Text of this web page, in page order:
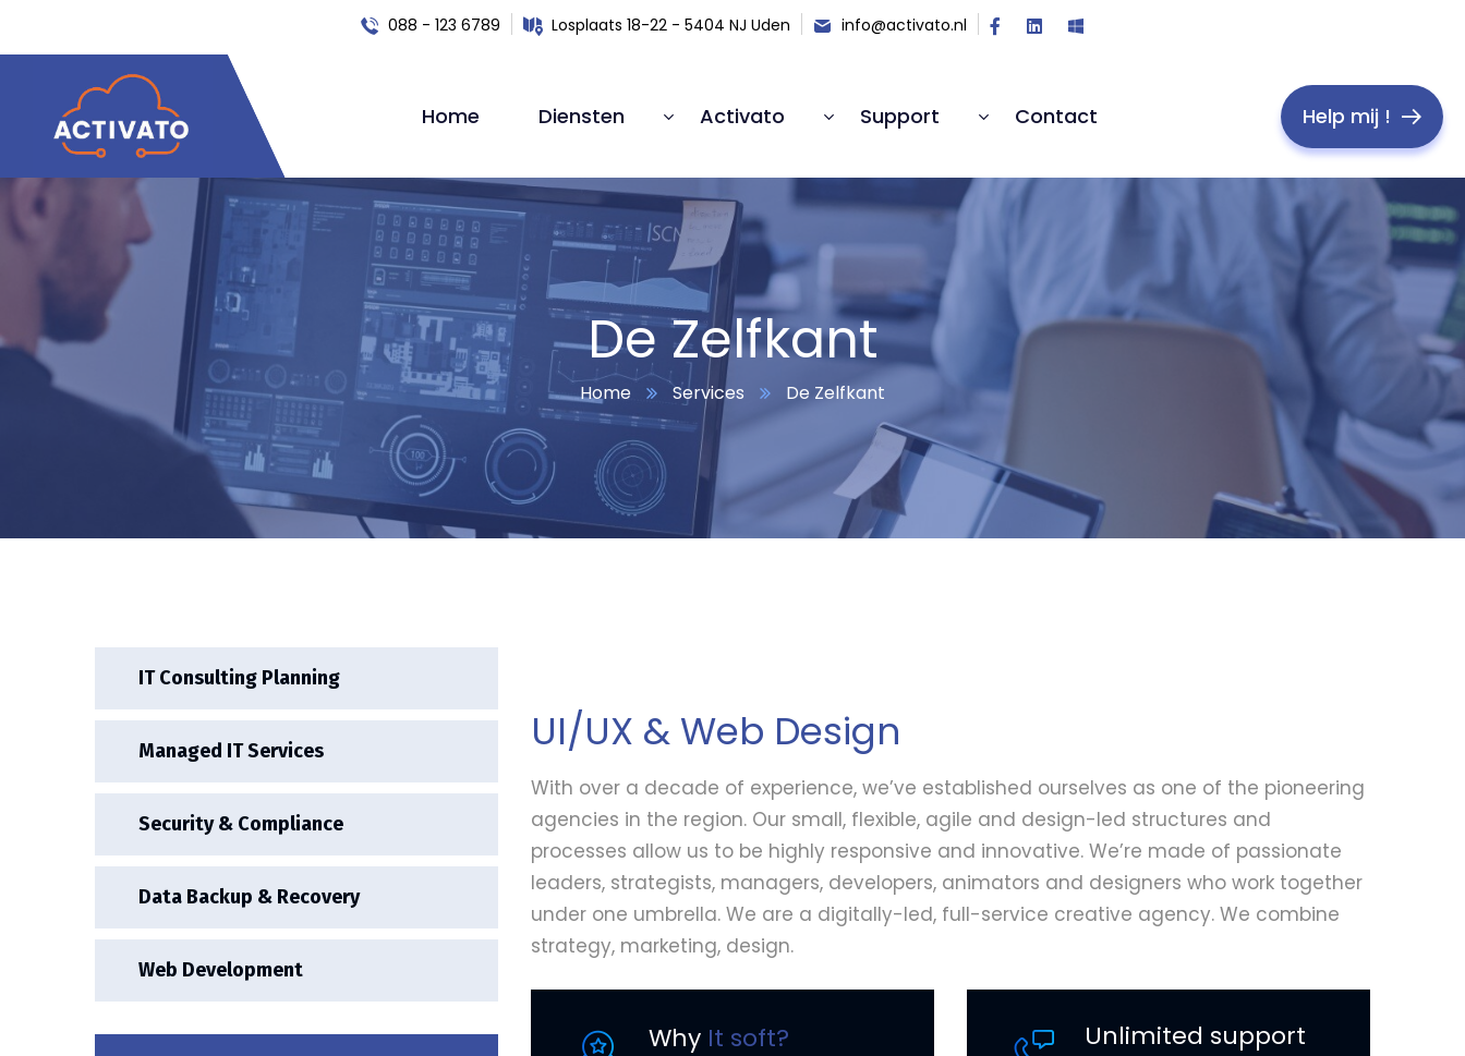
088 - 123 6789 Losplaats 18-22 - 5404 NJ Uden info@activato.nl
Home Diensten Activato Support Contact Help mij !
De Zelfkant
Home Services De Zelfkant
IT Consulting Planning
Managed IT Services
Security & Compliance
Data Backup & Recovery
Web Development
UI/UX & Web Design
With over a decade of experience, we’ve established ourselves as one of the pioneering
agencies in the region. Our small, flexible, agile and design-led structures and
processes allow us to be highly responsive and innovative. We’re made of passionate
leaders, strategists, managers, developers, animators and designers who work together
under one umbrella. We are a digitally-led, full-service creative agency. We combine
strategy, marketing, design.
Why It soft? Unlimited support